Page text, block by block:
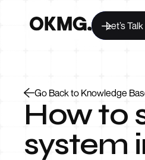
Let’s Talk
Go Back to Knowledge
How to
system